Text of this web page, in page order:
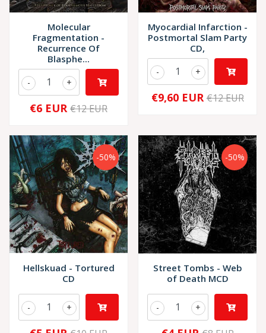
Molecular
Fragmentation -
Recurrence Of
Blasphe...
+
-
€6 EUR €12 EUR
Myocardial Infarction -
Postmortal Slam Party
CD,
+
-
€9,60 EUR €12 EUR
-50%
Hellskuad - Tortured
CD
+
-
-50%
Street Tombs - Web
of Death MCD
+
-